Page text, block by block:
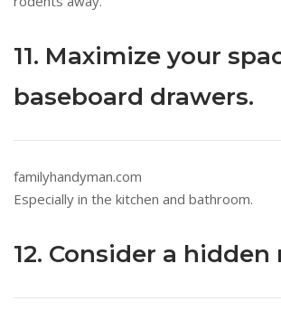
11. Maximize your
baseboard drawers.
familyhandyman.com
Especially in the kitchen and bathroom.
12. Consider a hidden